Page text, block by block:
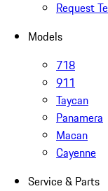
Request
Models
718
911
Taycan
Panamera
Macan
Cayenne
Service & Parts